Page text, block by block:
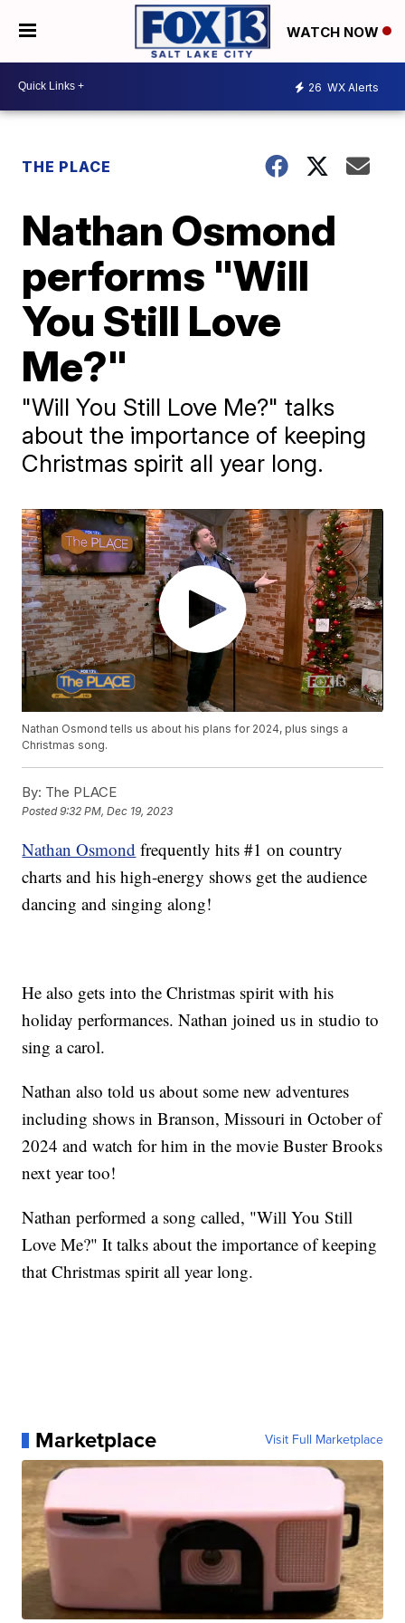
WATCH NOW
26 WX Alerts
THE PLACE
Nathan Osmond
performs "Will
You Still Love
Me?"
"Will You Still Love Me?" talks
about the importance of keeping
Christmas spirit all year long.
Nathan Osmond tells us about his plans for 2024, plus sings a
Christmas song.
By: The PLACE
Posted9:32 PM, Dec 19, 2023
Nathan Osmond frequently hits #1 on country
charts and his high-energy shows get the audience
dancing and singing along!
He also gets into the Christmas spirit with his
holiday performances. Nathan joined us in studio to
sing a carol.
Nathan also told us about some new adventures
including shows in Branson, Missouri in October of
2024 and watch for him in the movie Buster Brooks
next year too!
Nathan performed a song called, "Will You Still
Love Me?" It talks about the importance of keeping
that Christmas spirit all year long.
Marketplace Visit Full Marketplace